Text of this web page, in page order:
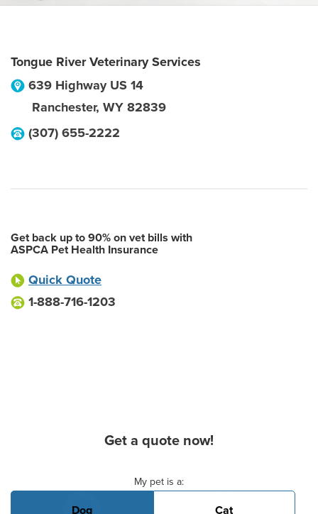
Tongue River Veterinary Services
639 Highway US 14
Ranchester, WY 82839
(307) 655-2222
Get back up to 90% on vet bills with
ASPCA Pet Health Insurance
Quick Quote
1-888-716-1203
Get a quote now!
My pet is a:
Dog Cat